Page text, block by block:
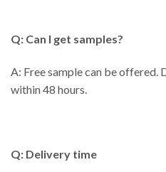
Q: Can I get samples?
A: Free sample can be offered.
within 48 hours.
Q: Delivery time